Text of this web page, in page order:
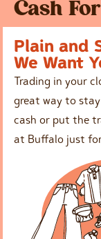
Cash
Plain and
We Want
Trading in your
great way to
cash or put the
at Buffalo just